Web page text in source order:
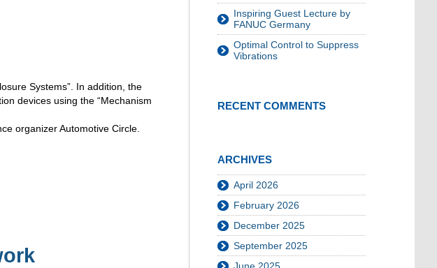
Systems”. In addition, the
devices using the “Mechanism
organizer Automotive Circle.
Inspiring Guest Lecture by
FANUC Germany
Optimal Control to Suppress
Vibrations
RECENT COMMENTS
ARCHIVES
April 2026
February 2026
December 2025
September 2025